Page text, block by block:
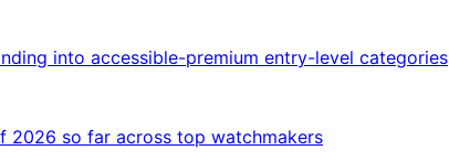
into accessible-premium entry-level categories
2026 so far across top watchmakers